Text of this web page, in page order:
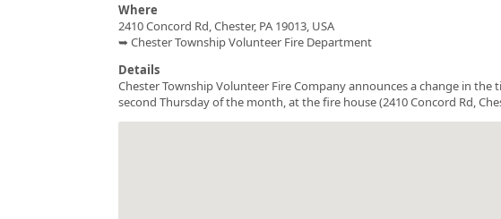
Where
2410 Concord Rd, Chester, PA 19013, USA
➥ Chester Township Volunteer Fire Department
Details
Chester Township Volunteer Fire Company announces a change in
second Thursday of the month, at the fire house (2410 Concord Rd,